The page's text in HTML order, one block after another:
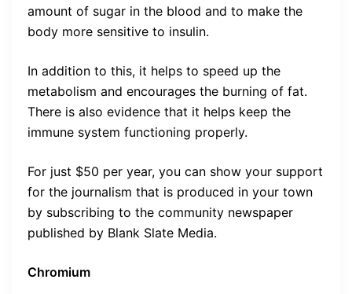
amount of sugar in the blood and to make the
body more sensitive to insulin.
In addition to this, it helps to speed up the
metabolism and encourages the burning of fat.
There is also evidence that it helps keep the
immune system functioning properly.
For just $50 per year, you can show your support
for the journalism that is produced in your town
by subscribing to the community newspaper
published by Blank Slate Media.
Chromium